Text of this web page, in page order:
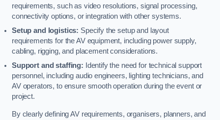
requirements, such as video resolutions, signal processing,
connectivity options, or integration with other systems.
Setup and logistics: Specify the setup and layout
requirements for the AV equipment, including power supply,
cabling, rigging, and placement considerations.
Support and staffing: Identify the need for technical support
personnel, including audio engineers, lighting technicians, and
AV operators, to ensure smooth operation during the event or
project.
By clearly defining AV requirements, organisers, planners, and